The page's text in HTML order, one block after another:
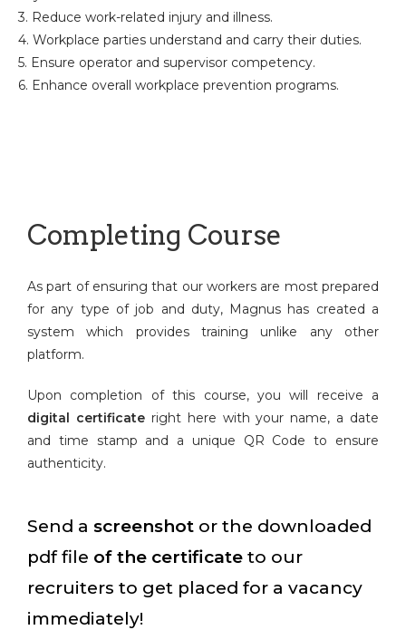
3. Reduce work-related injury and illness.
4. Workplace parties understand and carry their duties.
5. Ensure operator and supervisor competency.
6. Enhance overall workplace prevention programs.
Completing Course
As part of ensuring that our workers are most prepared
for any type of job and duty, Magnus has created a
system which provides training unlike any other
platform.
Upon completion of this course, you will receive a
digital certificateright here with your name, a date
and time stamp and a unique QR Code to ensure
authenticity.
Send a screenshot or the downloaded
pdf file of the certificate to our
recruiters to get placed for a vacancy
immediately!